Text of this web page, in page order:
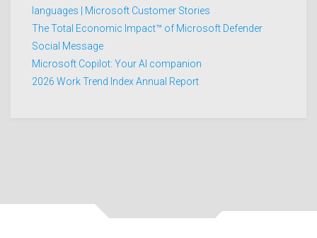
languages | Microsoft Customer Stories
The Total Economic Impact™ of Microsoft Defender
Social Message
Microsoft Copilot: Your AI companion
2026 Work Trend Index Annual Report